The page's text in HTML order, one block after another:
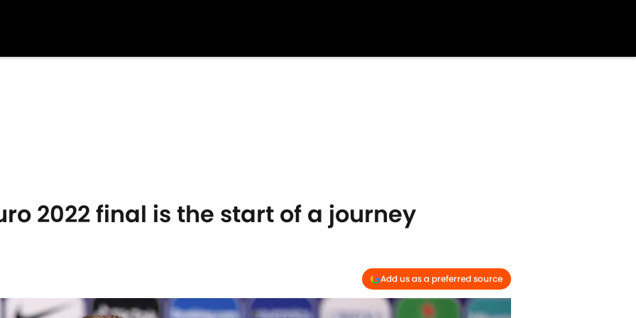
2022 final is the start of a journey
Add us as a preferred source